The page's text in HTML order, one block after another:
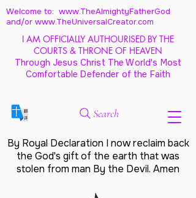
Welcome to: www.TheAlmightyFatherGod
and/or www.TheUniversalCreator.com
I AM OFFICIALLY AUTHOURISED BY THE
COURTS & THRONE OF HEAVEN
Through Jesus Christ The World's Most
Comfortable Defender of the Faith
Search
By Royal Declaration I now reclaim back
the God's gift of the earth that was
stolen from man By the Devil. Amen